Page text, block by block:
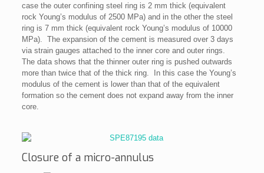
case the outer confining steel ring is 2 mm thick (equivalent
rock Young’s modulus of 2500 MPa) and in the other the steel
ring is 7 mm thick (equivalent rock Young’s modulus of 10000
MPa). The expansion of the cement is measured over 3 days
via strain gauges attached to the inner core and outer rings.
The data shows that the thinner outer ring is pushed outwards
more than twice that of the thick ring. In this case the Young’s
modulus of the cement is lower than that of the equivalent
formation so the cement does not expand away from the inner
core.
Closure of a micro-annulus